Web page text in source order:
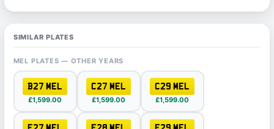
SIMILAR PLATES
MEL PLATES — OTHER YEARS
B27 MEL
£1,599.00
C27 MEL
£1,599.00
C29 MEL
£1,599.00